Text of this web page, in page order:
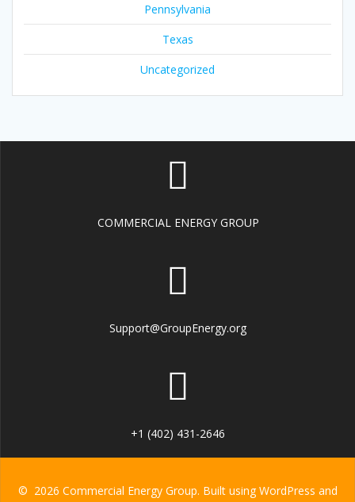
Pennsylvania
Texas
Uncategorized
COMMERCIAL ENERGY GROUP
Support@GroupEnergy.org
+1 (402) 431-2646
© 2026 Commercial Energy Group. Built using WordPress and